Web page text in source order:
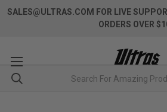
SALES@ULTRAS.COM FOR LIVE
ORDERS OVER